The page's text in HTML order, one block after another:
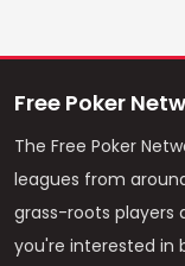
Free Poker
The Free Poker
leagues from
grass-roots players
you're interested in